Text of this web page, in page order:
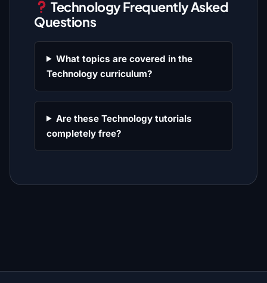
Technology Frequently Asked
Questions
What topics are covered in the
Technology curriculum?
Are these Technology tutorials
completely free?